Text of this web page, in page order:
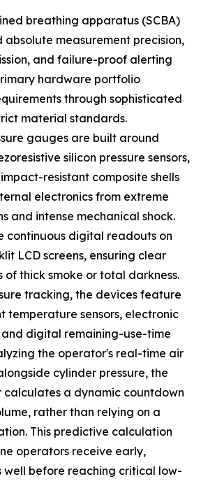
breathing apparatus (SCBA)
measurement precision,
and failure-proof alerting
hardware portfolio
through sophisticated
material standards.
gauges are built around
silicon pressure sensors,
resistant composite shells
electronics from extreme
and intense mechanical shock.
continuous digital readouts on
LCD screens, ensuring clear
of thick smoke or total darkness.
tracking, the devices feature
temperature sensors, electronic
and digital remaining-use-time
the operator's real-time air
cylinder pressure, the
calculates a dynamic countdown
rather than relying on a
This predictive calculation
operators receive early,
well before reaching critical low-